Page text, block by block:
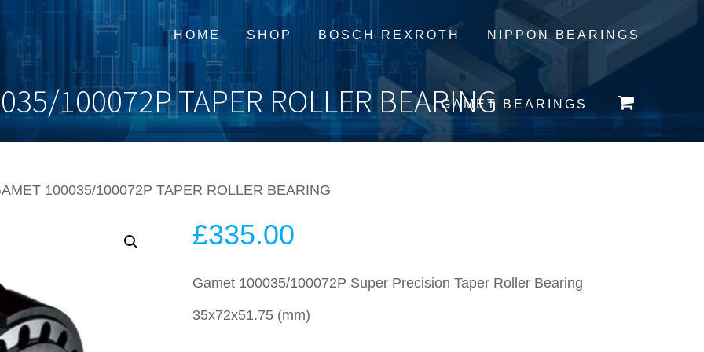
HOME SHOP BOSCH REXROTH NIPPON BEARINGS
GAMET BEARINGS
100072P TAPER ROLLER BEARING
100035/100072P TAPER ROLLER BEARING
£335.00
Gamet 100035/100072P Super Precision Taper Roller Bearing
35x72x51.75 (mm)